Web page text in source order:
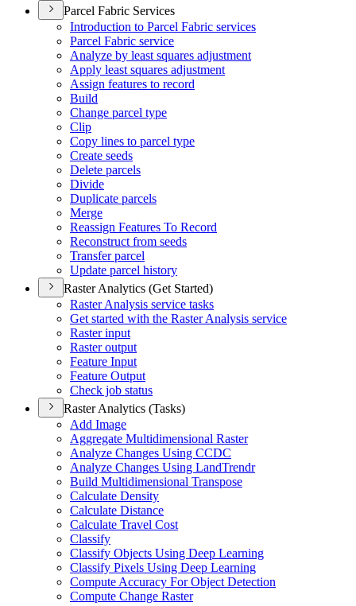
Parcel Fabric Services
Introduction to Parcel Fabric services
Parcel Fabric service
Analyze by least squares adjustment
Apply least squares adjustment
Assign features to record
Build
Change parcel type
Clip
Copy lines to parcel type
Create seeds
Delete parcels
Divide
Duplicate parcels
Merge
Reassign Features To Record
Reconstruct from seeds
Transfer parcel
Update parcel history
Raster Analytics (Get Started)
Raster Analysis service tasks
Get started with the Raster Analysis service
Raster input
Raster output
Feature Input
Feature Output
Check job status
Raster Analytics (Tasks)
Add Image
Aggregate Multidimensional Raster
Analyze Changes Using CCDC
Analyze Changes Using LandTrendr
Build Multidimensional Transpose
Calculate Density
Calculate Distance
Calculate Travel Cost
Classify
Classify Objects Using Deep Learning
Classify Pixels Using Deep Learning
Compute Accuracy For Object Detection
Compute Change Raster